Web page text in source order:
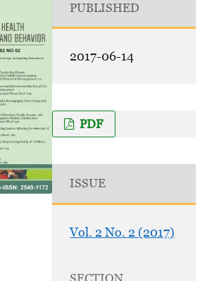
PUBLISHED
2017-06-14
PDF
ISSUE
Vol. 2 No. 2 (2017)
SECTION